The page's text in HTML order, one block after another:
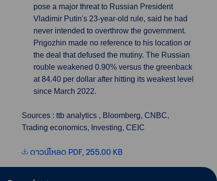
pose a major threat to Russian President
Vladimir Putin's 23-year-old rule, said he had
never intended to overthrow the government.
Prigozhin made no reference to his location or
the deal that defused the mutiny. The Russian
rouble weakened 0.90% versus the greenback
at 84.40 per dollar after hitting its weakest level
since March 2022.
Sources : ttb analytics , Bloomberg, CNBC,
Trading economics, Investing, CEIC
ดาวน์โหลด PDF, 255.00 KB